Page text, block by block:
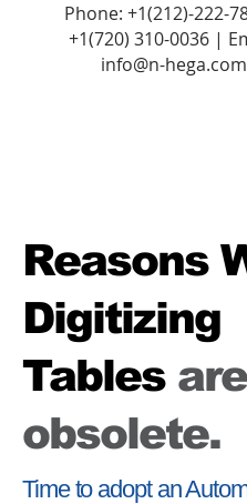
Phone: +1(212)-222-
+1‪(720) 310-0036 |
info@n-hega.com
Reasons
Digitizing
Tables are
obsolete.
Time to adopt an